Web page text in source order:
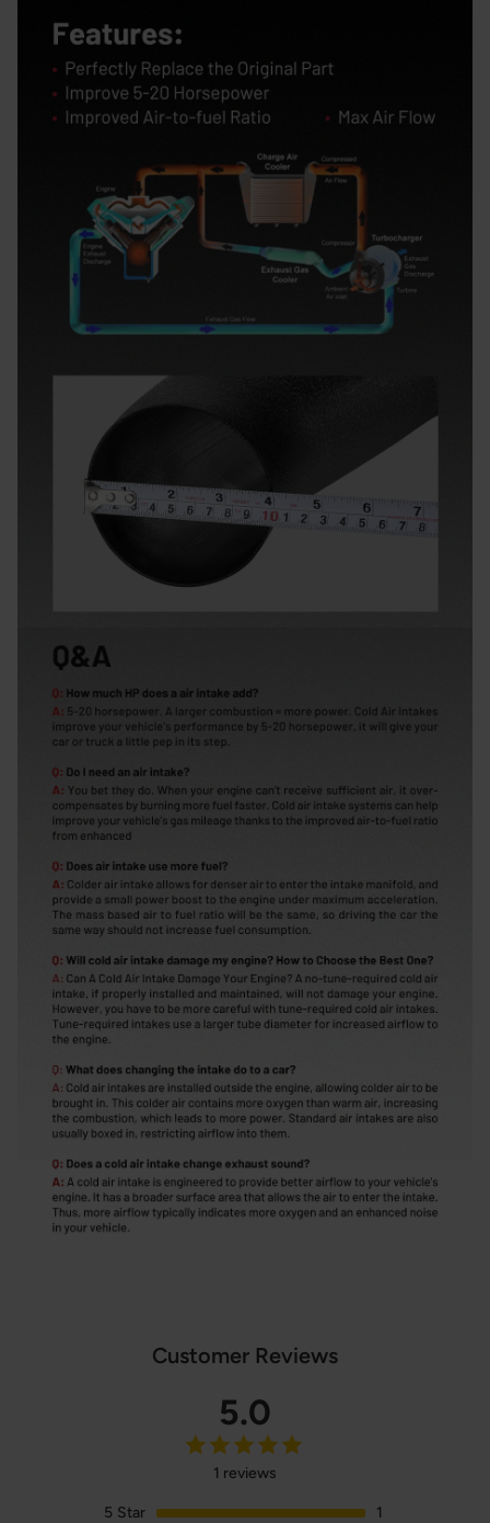
Customer Reviews
5.0
1 reviews
5 Star
1